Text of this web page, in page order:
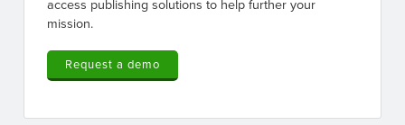
access publishing solutions to help further your
mission.
Request a demo